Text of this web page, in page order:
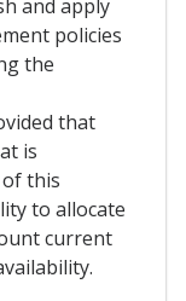
and apply
policies
the
that
is
this
to allocate
current